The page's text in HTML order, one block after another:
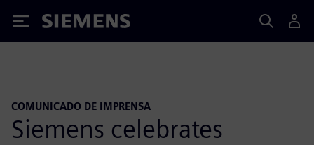
Siemens
COMUNICADO DE IMPRENSA
Siemens celebrates